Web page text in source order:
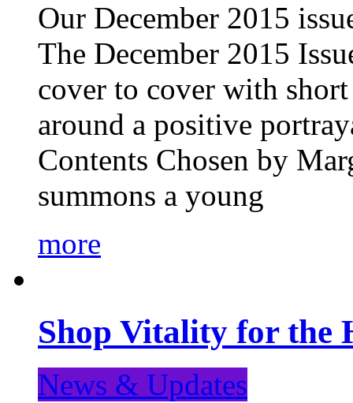
Our December 2015
The December 2015
cover to cover with
around a positive
Contents Chosen by
summons a young
more
Shop Vitality for the
News & Updates